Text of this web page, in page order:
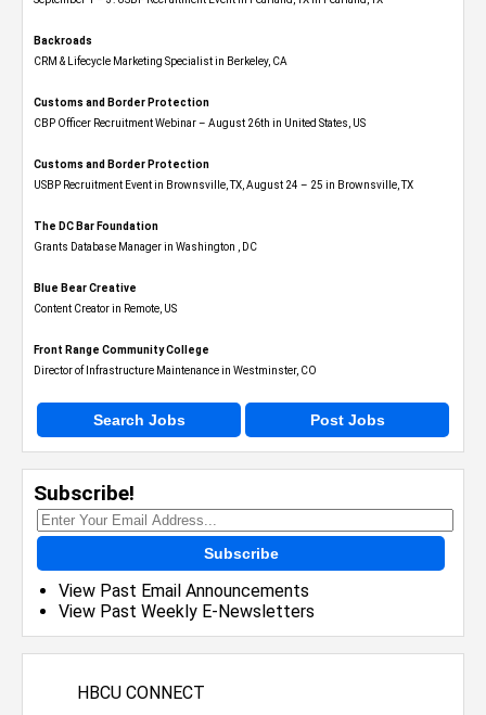
Backroads
CRM & Lifecycle Marketing Specialist in Berkeley, CA
Customs and Border Protection
CBP Officer Recruitment Webinar – August 26th in United States, US
Customs and Border Protection
USBP Recruitment Event in Brownsville, TX, August 24 – 25 in Brownsville, TX
The DC Bar Foundation
Grants Database Manager in Washington , DC
Blue Bear Creative
Content Creator in Remote, US
Front Range Community College
Director of Infrastructure Maintenance in Westminster, CO
Search Jobs Post Jobs
Subscribe!
Subscribe
View Past Email Announcements
View Past Weekly E-Newsletters
HBCU CONNECT